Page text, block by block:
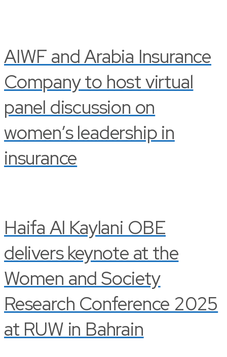
AIWF and Arabia Insurance
Company to host virtual
panel discussion on
women’s leadership in
insurance
Haifa Al Kaylani OBE
delivers keynote at the
Women and Society
Research Conference 2025
at RUW in Bahrain